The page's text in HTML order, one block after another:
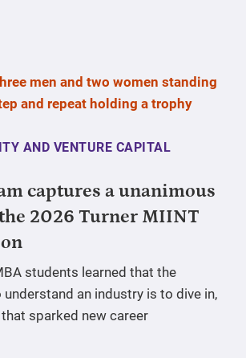
AND VENTURE CAPITAL
captures a unanimous
2026 Turner MIINT
students learned that the
an industry is to dive in,
sparked new career